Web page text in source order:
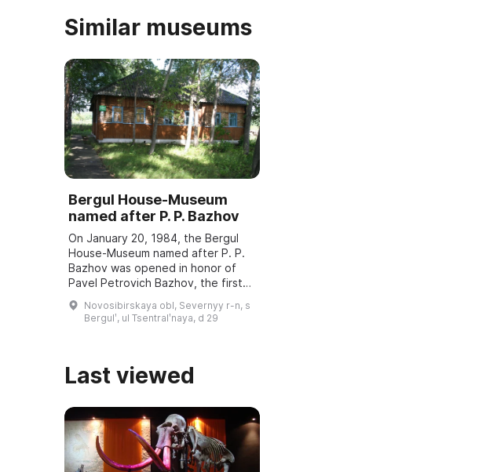
Similar museums
Bergul House-Museum
named after P. P. Bazhov
On January 20, 1984, the Bergul
House-Museum named after P. P.
Bazhov was opened in honor of
Pavel Petrovich Bazhov, the first
teacher. Every year in January
Bazhov Days are held, dedicated
Novosibirskaya obl, Severnyy r-n, s
Bergulʹ, ul Tsentralʹnaya, d 29
Last viewed